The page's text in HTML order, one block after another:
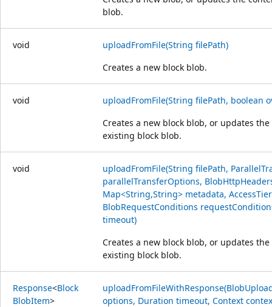
blob.
void
uploadFromFile(String filePath)
Creates a new block blob.
void
uploadFromFile(String filePath, boolean
Creates a new block blob, or updates
existing block blob.
void
uploadFromFile(String filePath,
parallelTransferOptions,
Map<String,String> metadata,
BlobRequestConditions
timeout)
Creates a new block blob, or updates
existing block blob.
Response<Block
BlobItem>
options, Duration timeout, Context